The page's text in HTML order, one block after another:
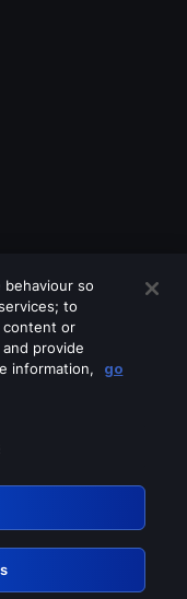
services
behaviour so
to
content or
provide
information,
go